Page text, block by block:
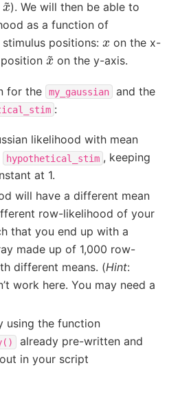
). We will then be able to
as a function of
positions: x on the x-
x ~
on the y-axis.
for the my_gaussian
and the
:
likelihood with mean
hypothetical_stim , keeping
at 1.
will have a different mean
row-likelihood of your
that you end up with a
made up of 1,000 row-
different means. (Hint:
work here. You may need a
using the function
already pre-written and
in your script